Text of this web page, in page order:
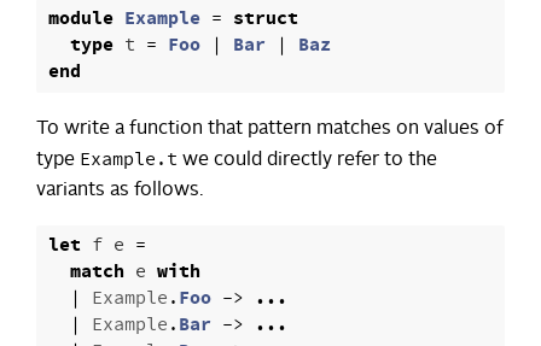
module Example = struct
type t = Foo | Bar |
Baz
end
To write a function that pattern matches on values of
type Example.t we could directly refer to the
variants as follows.
let f e =
match e with
|
Example.Foo -> ...
|
Example.Bar -> ...